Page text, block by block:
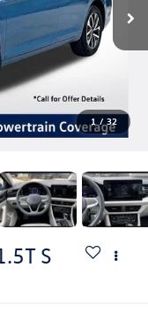
1 / 32
S